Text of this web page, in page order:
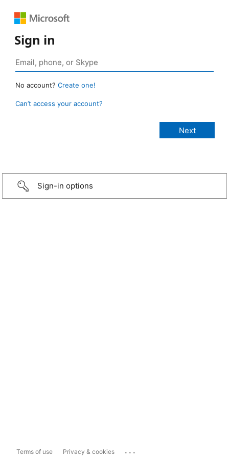
Sign in
No account? Create one!
Can’t access your account?
Sign-in options
Terms of use Privacy & cookies ...